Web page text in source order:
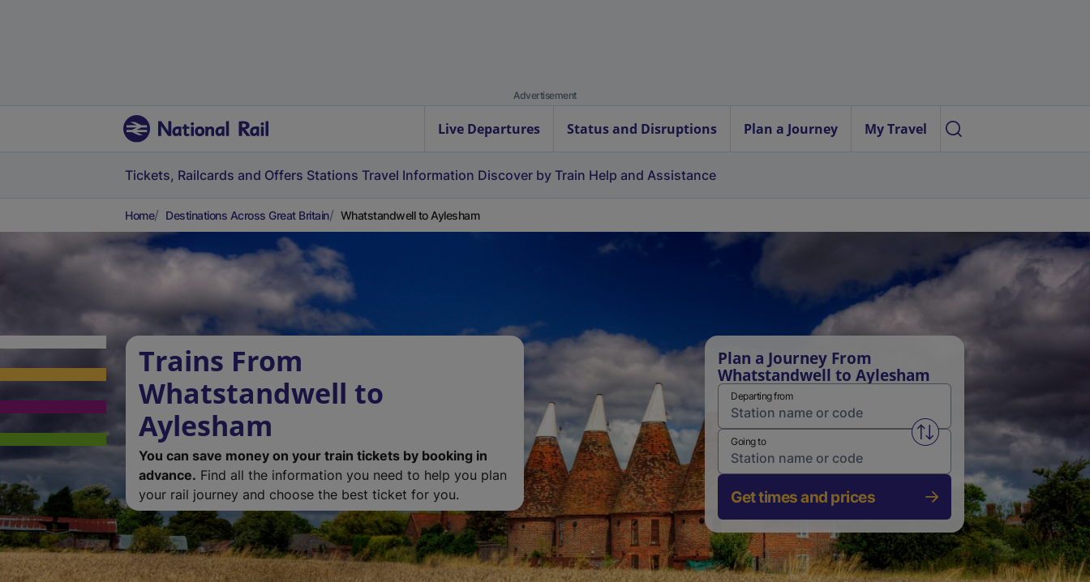
Advertisement
Live Departures Status and Disruptions Plan a Journey My Travel
Tickets, Railcards and Offers Stations Travel Information Discover by Train Help and Assistance
Home Destinations Across Great Britain Whatstandwell to Aylesham
Trains From
Whatstandwell to
Aylesham
You can save money on your train tickets by booking in
advance. Find all the information you need to help you plan
your rail journey and choose the best ticket for you.
Plan a Journey From
Whatstandwell to Aylesham
Departing from
Swap from and to stations
Going to
Get times and prices